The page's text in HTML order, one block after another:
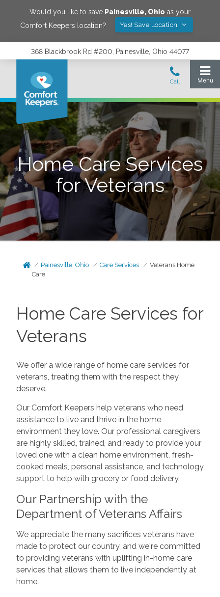
Would you like to save Painesville, Ohio as your
Comfort Keepers location?
Yes! Save Location
368 Blackbrook Rd #200, Painesville, Ohio 44077
Home Care Services
for Veterans
Painesville, Ohio Care Services
Veterans Home
Care
Home Care Services for
Veterans
We offer a wide range of home care services for
veterans, treating them with the respect they
deserve.
Our Comfort Keepers help veterans who need
assistance to live and thrive in the home
environment they love. Our professional caregivers
are highly skilled, trained, and ready to provide your
loved one with a clean home environment, fresh-
cooked meals, personal assistance, and technology
support to help with grocery or food delivery.
Our Partnership with the
Department of Veterans Affairs
We appreciate the many sacrifices veterans have
made to protect our country, and we're committed
to providing veterans with uplifting in-home care
services that allows them to live independently at
home.